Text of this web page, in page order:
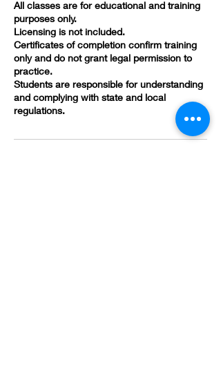
All classes are for educational and training
purposes only.
Licensing is not included.
Certificates of completion confirm training
only and do not grant legal permission to
practice.
Students are responsible for understanding
and complying with state and local
regulations.